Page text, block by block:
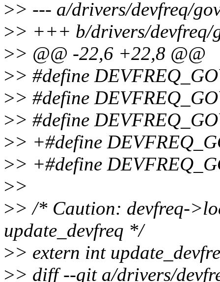
>> --- a/drivers/devfreq/
>> +++ b/drivers/devfreq/
>> @@ -22,6 +22,8 @@
>> #define
>> #define
>> #define
>> +#define
>> +#define
>>
>> /* Caution: devfreq-
update_devfreq */
>> extern int
>> diff --git a/drivers/